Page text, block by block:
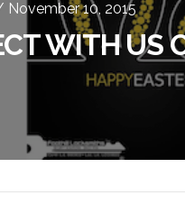
10, 2015
WITH US